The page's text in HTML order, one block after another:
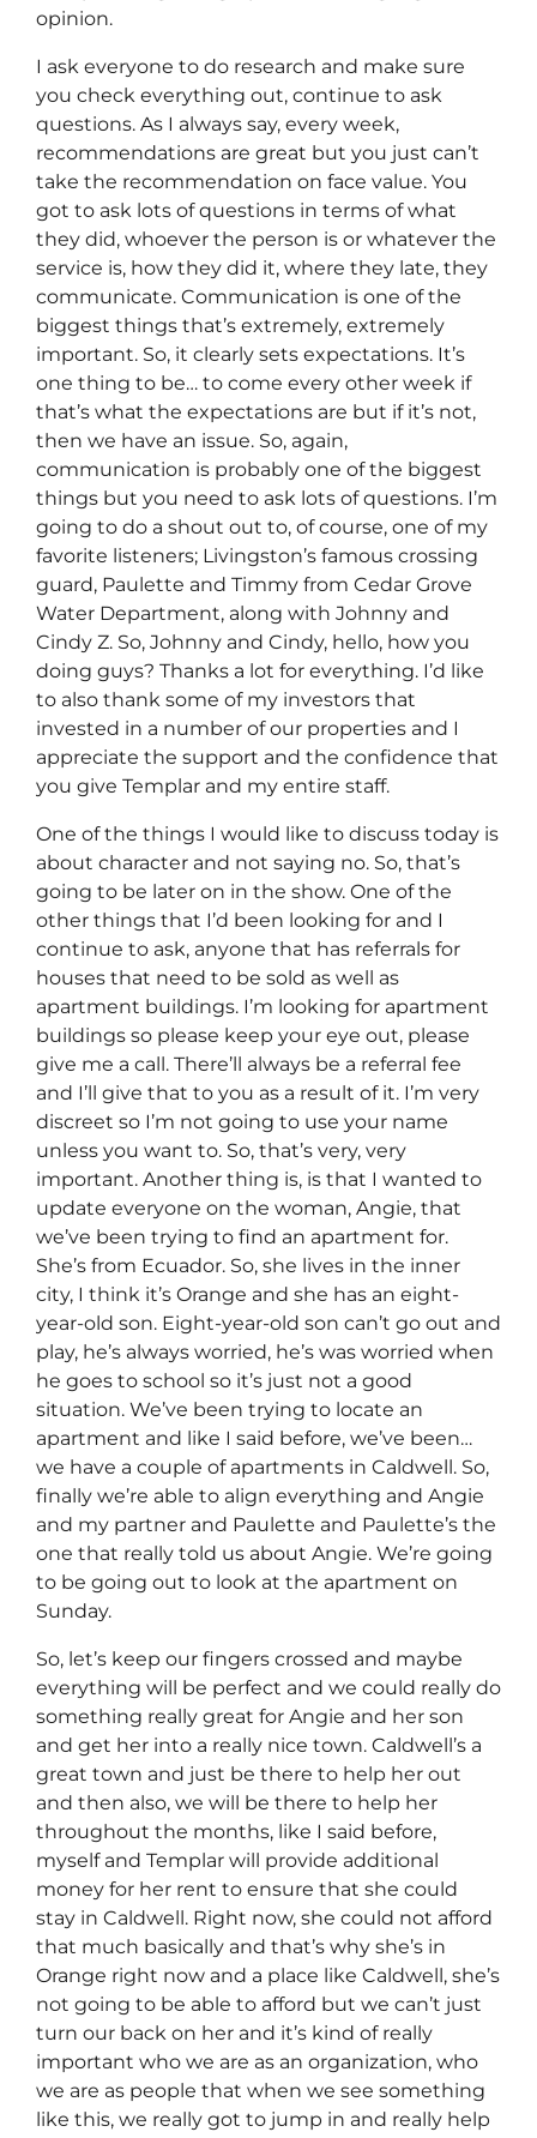
opinion.
I ask everyone to do research and make sure
you check everything out, continue to ask
questions. As I always say, every week,
recommendations are great but you just can’t
take the recommendation on face value. You
got to ask lots of questions in terms of what
they did, whoever the person is or whatever the
service is, how they did it, where they late, they
communicate. Communication is one of the
biggest things that’s extremely, extremely
important. So, it clearly sets expectations. It’s
one thing to be… to come every other week if
that’s what the expectations are but if it’s not,
then we have an issue. So, again,
communication is probably one of the biggest
things but you need to ask lots of questions. I’m
going to do a shout out to, of course, one of my
favorite listeners; Livingston’s famous crossing
guard, Paulette and Timmy from Cedar Grove
Water Department, along with Johnny and
Cindy Z. So, Johnny and Cindy, hello, how you
doing guys? Thanks a lot for everything. I’d like
to also thank some of my investors that
invested in a number of our properties and I
appreciate the support and the confidence that
you give Templar and my entire staff.
One of the things I would like to discuss today is
about character and not saying no. So, that’s
going to be later on in the show. One of the
other things that I’d been looking for and I
continue to ask, anyone that has referrals for
houses that need to be sold as well as
apartment buildings. I’m looking for apartment
buildings so please keep your eye out, please
give me a call. There’ll always be a referral fee
and I’ll give that to you as a result of it. I’m very
discreet so I’m not going to use your name
unless you want to. So, that’s very, very
important. Another thing is, is that I wanted to
update everyone on the woman, Angie, that
we’ve been trying to find an apartment for.
She’s from Ecuador. So, she lives in the inner
city, I think it’s Orange and she has an eight-
year-old son. Eight-year-old son can’t go out and
play, he’s always worried, he’s was worried when
he goes to school so it’s just not a good
situation. We’ve been trying to locate an
apartment and like I said before, we’ve been…
we have a couple of apartments in Caldwell. So,
finally we’re able to align everything and Angie
and my partner and Paulette and Paulette’s the
one that really told us about Angie. We’re going
to be going out to look at the apartment on
Sunday.
So, let’s keep our fingers crossed and maybe
everything will be perfect and we could really do
something really great for Angie and her son
and get her into a really nice town. Caldwell’s a
great town and just be there to help her out
and then also, we will be there to help her
throughout the months, like I said before,
myself and Templar will provide additional
money for her rent to ensure that she could
stay in Caldwell. Right now, she could not afford
that much basically and that’s why she’s in
Orange right now and a place like Caldwell, she’s
not going to be able to afford but we can’t just
turn our back on her and it’s kind of really
important who we are as an organization, who
we are as people that when we see something
like this, we really got to jump in and really help